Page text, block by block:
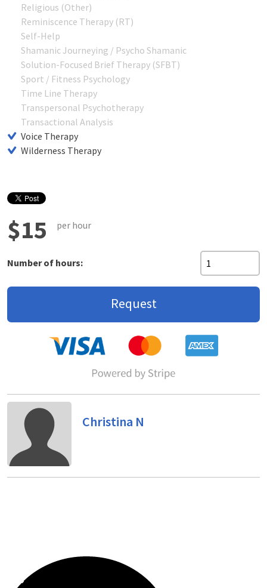
Religious (Other)
Reminiscence Therapy (RT)
Self-Help
Shamanic Journeying / Psycho Shamanic
Solution-Focused Brief Therapy (SFBT)
Sport / Fitness Psychology
Time Line Therapy
Transpersonal Psychotherapy
Transactional Analysis
Voice Therapy
Wilderness Therapy
$15 per hour
Number of hours:
Request
Christina N